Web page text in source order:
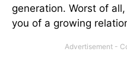
generation. Worst of
you of a growing